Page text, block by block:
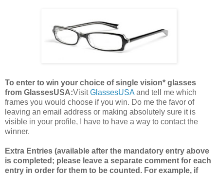
To enter to win your choice of single vision* glasses
from GlassesUSA:VisitGlassesUSA and tell me which
frames you would choose if you win. Do me the favor of
leaving an email address or making absolutely sure it is
visible in your profile, I have to have a way to contact the
winner.
Extra Entries (available after the mandatory entry above
is completed; please leave a separate comment for each
entry in order for them to be counted. For example, if